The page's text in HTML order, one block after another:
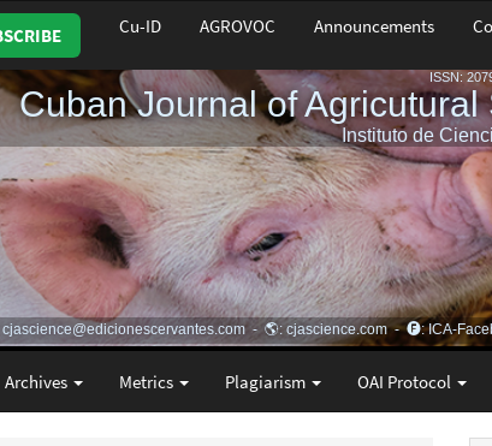
Cu-ID AGROVOC Announcements
Archives Metrics Plagiarism OAI Protocol